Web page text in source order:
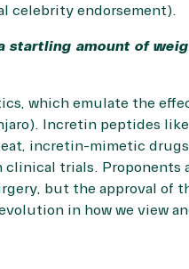
celebrity endorsement).
startling amount of
which emulate the
Incretin peptides like
eat, incretin-mimetic
clinical trials. Proponents
but the approval of
in how we view